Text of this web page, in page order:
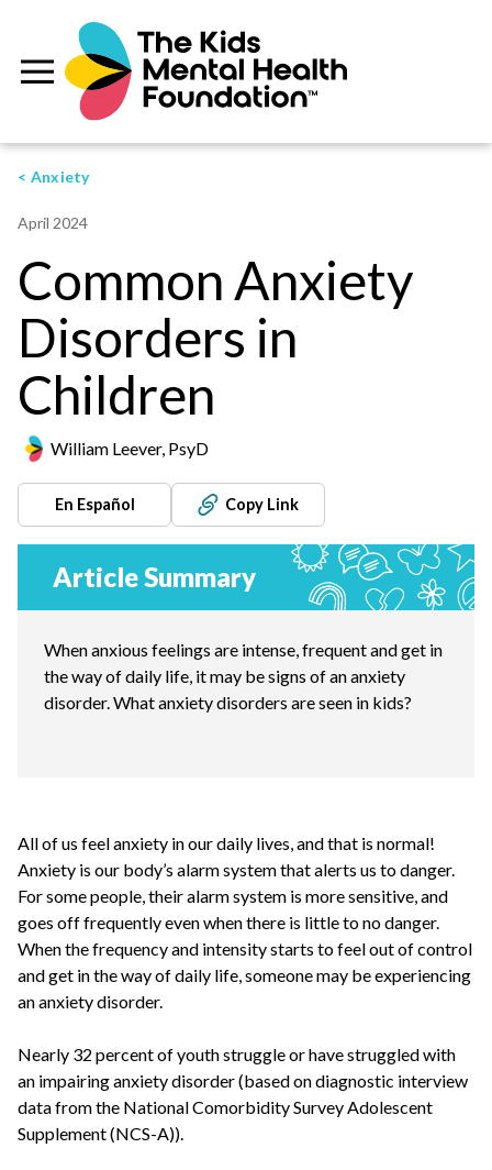
< Anxiety
April 2024
Common Anxiety
Disorders in
Children
William Leever, PsyD
En Español Copy Link
Article Summary
When anxious feelings are intense, frequent and get in
the way of daily life, it may be signs of an anxiety
disorder. What anxiety disorders are seen in kids?
All of us feel anxiety in our daily lives, and that is normal!
Anxiety is our body’s alarm system that alerts us to danger.
For some people, their alarm system is more sensitive, and
goes off frequently even when there is little to no danger.
When the frequency and intensity starts to feel out of control
and get in the way of daily life, someone may be experiencing
an anxiety disorder.
Nearly 32 percent of youth struggle or have struggled with
an impairing anxiety disorder (based on diagnostic interview
data from the National Comorbidity Survey Adolescent
Supplement (NCS-A)).